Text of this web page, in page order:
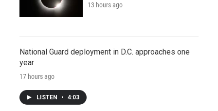
13 hours ago
National Guard deployment in D.C. approaches one
year
17 hours ago
LISTEN • 4:03